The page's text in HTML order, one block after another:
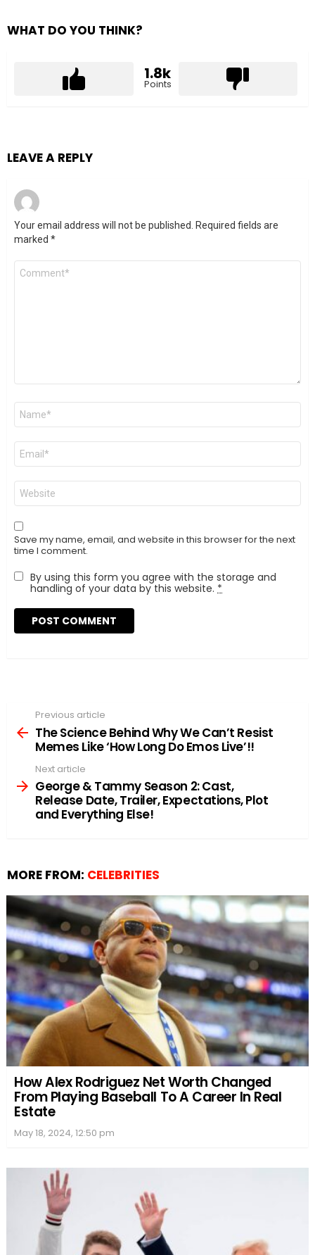
WHAT DO YOU THINK?
1.8k
Points
LEAVE A REPLY
Your email address will not be published. Required fields are
marked *
Comment
Name
Email
Website
Save my name, email, and website in this browser for the next
time I comment.
By using this form you agree with the storage and
handling of your data by this website. *
more
Previous article
The Science Behind Why We Can’t Resist
Memes Like ‘How Long Do Emos Live’!!
Next article
George & Tammy Season 2: Cast,
Release Date, Trailer, Expectations, Plot
and Everything Else!
MORE FROM: CELEBRITIES
How Alex Rodriguez Net Worth Changed
From Playing Baseball To A Career In Real
Estate
May 18, 2024, 12:50 pm